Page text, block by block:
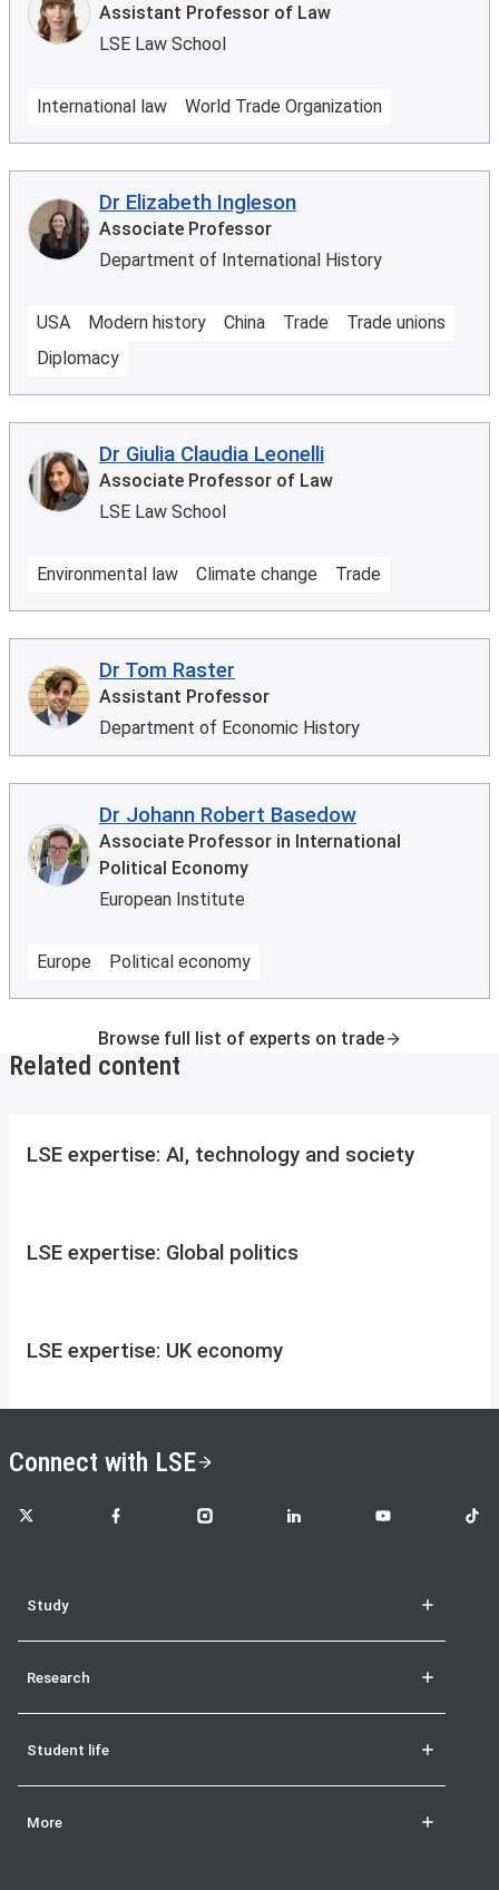
Assistant Professor of Law
LSE Law School
International law World Trade Organization
Dr Elizabeth Ingleson
Associate Professor
Department of International History
USA Modern history China Trade
Trade unions
Diplomacy
Dr Giulia Claudia Leonelli
Associate Professor of Law
LSE Law School
Environmental law Climate change Trade
Dr Tom Raster
Assistant Professor
Department of Economic History
Dr Johann Robert Basedow
Associate Professor in International
Political Economy
European Institute
Europe Political economy
Browse full list of experts on trade
Related content
LSE expertise: AI, technology and society
LSE expertise: Global politics
LSE expertise: UK economy
Connect with LSE
LSE on X LSE on FacebookLSE on InstagramLSE on LinkedInLSE on YouTubeLSE
Study
Research
Student life
More